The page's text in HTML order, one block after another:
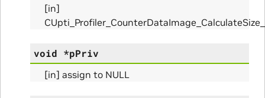
[in]
void *pPriv
[in] assign to NULL